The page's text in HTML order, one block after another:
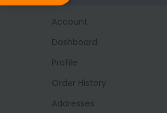
Account
Dashboard
Profile
Order History
Addresses